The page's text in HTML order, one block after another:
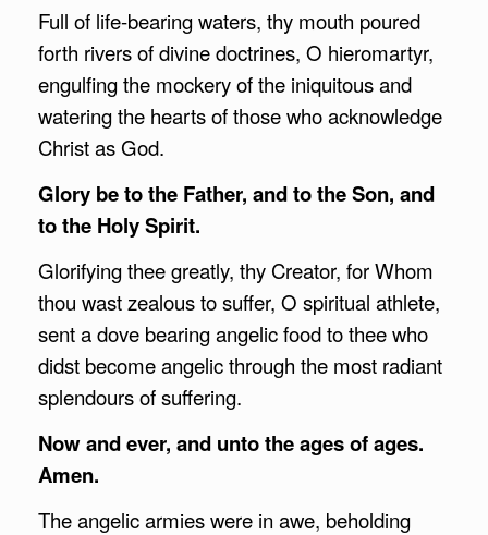
Full of life-bearing waters, thy mouth poured
forth rivers of divine doctrines, O hieromartyr,
engulfing the mockery of the iniquitous and
watering the hearts of those who acknowledge
Christ as God.
Glory be to the Father, and to the Son, and
to the Holy Spirit.
Glorifying thee greatly, thy Creator, for Whom
thou wast zealous to suffer, O spiritual athlete,
sent a dove bearing angelic food to thee who
didst become angelic through the most radiant
splendours of suffering.
Now and ever, and unto the ages of ages.
Amen.
The angelic armies were in awe, beholding